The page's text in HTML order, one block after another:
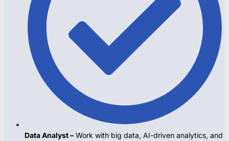
Data Analyst – Work with big data, AI-driven analytics, and